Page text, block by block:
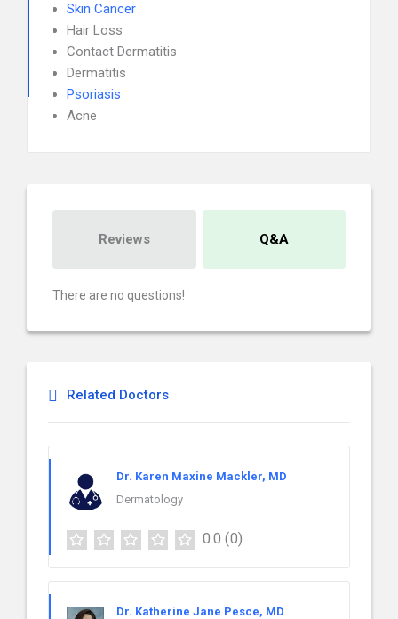
Skin Cancer
Hair Loss
Contact Dermatitis
Dermatitis
Psoriasis
Acne
Reviews Q&A
There are no questions!
Related Doctors
Dr. Karen Maxine Mackler, MD
Dermatology
0.0 (0)
Dr. Katherine Jane Pesce, MD